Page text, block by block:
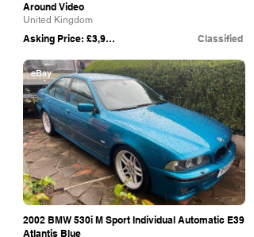
Around Video
United Kingdom
Asking Price: £3,995 Classified
2002 BMW 530i M Sport Individual Automatic E39
Atlantis Blue
eBay